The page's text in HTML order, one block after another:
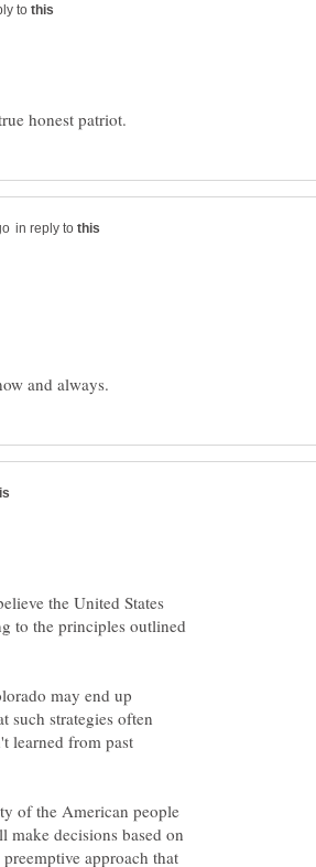
to
in reply to
the United States
to the principles outlined
may end up
such strategies often
learned from past
of the American people
make decisions based on
approach that